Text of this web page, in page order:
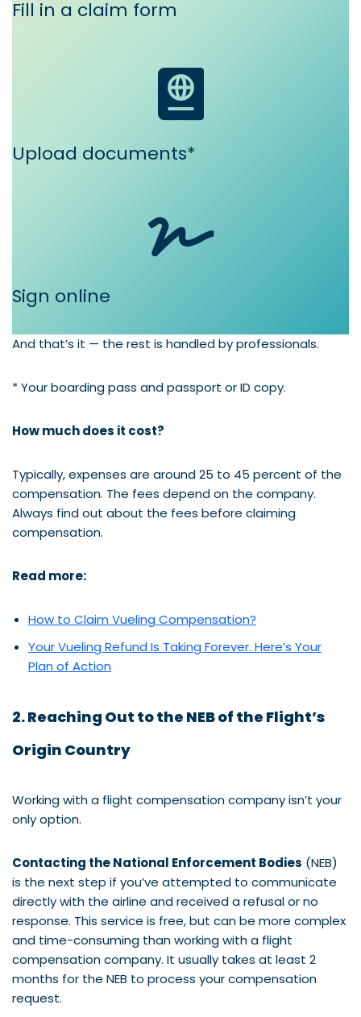
Fill in a claim form
Upload documents*
Sign online
And that’s it — the rest is handled by professionals.
* Your boarding pass and passport or ID copy.
How much does it cost?
Typically, expenses are around 25 to 45 percent of the
compensation. The fees depend on the company.
Always find out about the fees before claiming
compensation.
Read more:
How to Claim Vueling Compensation?
Your Vueling Refund Is Taking Forever. Here’s Your
Plan of Action
2. Reaching Out to the NEB of the Flight’s
Origin Country
Working with a flight compensation company isn’t your
only option.
Contacting the National Enforcement Bodies (NEB)
is the next step if you’ve attempted to communicate
directly with the airline and received a refusal or no
response. This service is free, but can be more complex
and time-consuming than working with a flight
compensation company. It usually takes at least 2
months for the NEB to process your compensation
request.